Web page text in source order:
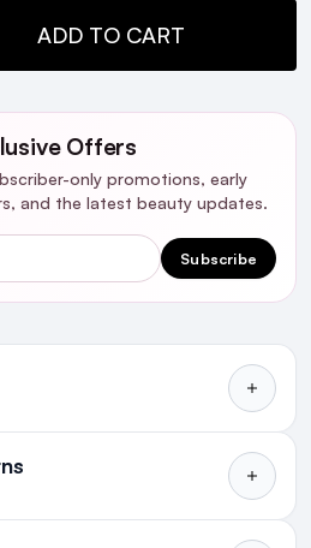
ADD TO CART
Offers
only promotions, early
and the latest beauty updates.
Subscribe
and discomfort of a
theNIOXIN Scalp Recovery
Shampoo
delivered for just €4.99